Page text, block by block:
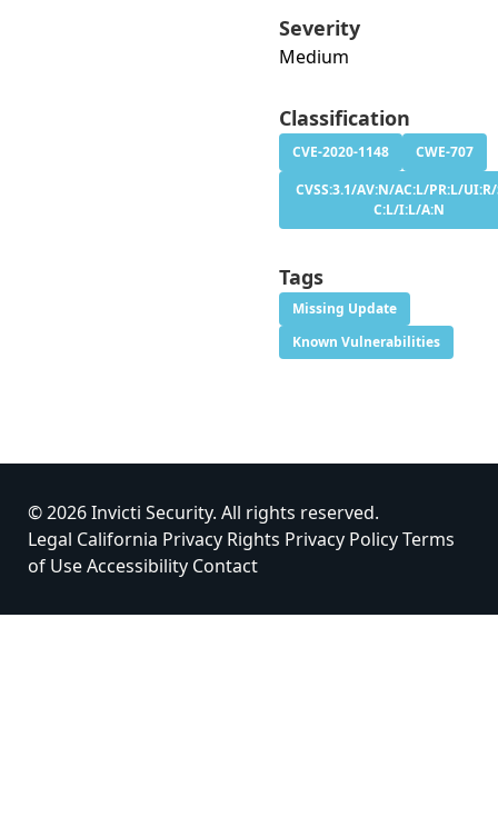
Severity
Medium
Classification
CVE-2020-1148
CWE-707
CVSS:3.1/AV:N/AC:L/PR:L/
C:L/I:L/A:N
Tags
Missing Update
Known Vulnerabilities
© 2026 Invicti Security. All rights reserved.
Legal California Privacy Rights Privacy PolicyTerms
of UseAccessibility Contact